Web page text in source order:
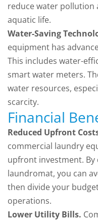
reduce water pollution
aquatic life.
Water-Saving
equipment has
This includes water-
smart water meters.
water resources,
scarcity.
Financial
Reduced Upfront
commercial laundry
upfront investment.
laundromat, you can
then divide your
operations.
Lower Utility Bills.